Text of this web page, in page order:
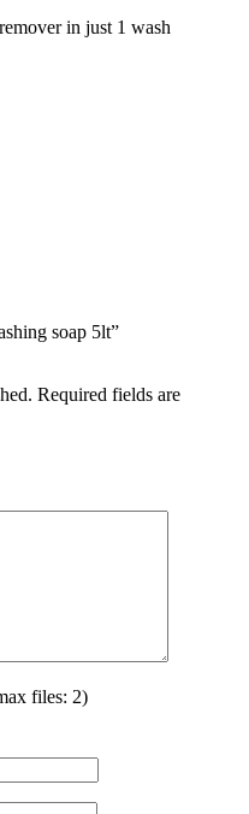
in just 1 wash
soap 5lt”
Required fields are
files: 2)